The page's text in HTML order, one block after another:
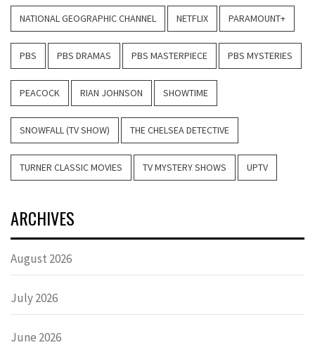
NATIONAL GEOGRAPHIC CHANNEL NETFLIX PARAMOUNT+
PBS PBS DRAMAS PBS MASTERPIECE PBS MYSTERIES
PEACOCK RIAN JOHNSON SHOWTIME
SNOWFALL (TV SHOW) THE CHELSEA DETECTIVE
TURNER CLASSIC MOVIES TV MYSTERY SHOWS UPTV
ARCHIVES
August 2026
July 2026
June 2026